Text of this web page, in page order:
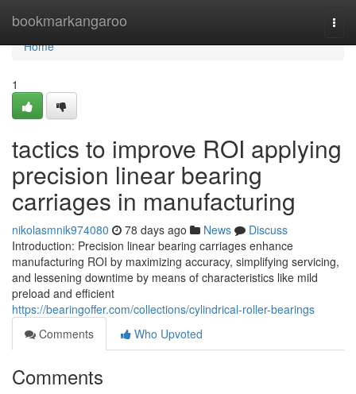
bookmarkangaroo
Home
Home
1
tactics to improve ROI applying
precision linear bearing
carriages in manufacturing
nikolasmnik974080 78 days ago News
Discuss
Introduction: Precision linear bearing carriages enhance
manufacturing ROI by maximizing accuracy, simplifying servicing,
and lessening downtime by means of characteristics like mild
preload and efficient
https://bearingoffer.com/collections/cylindrical-roller-bearings
Comments
Who Upvoted
Comments